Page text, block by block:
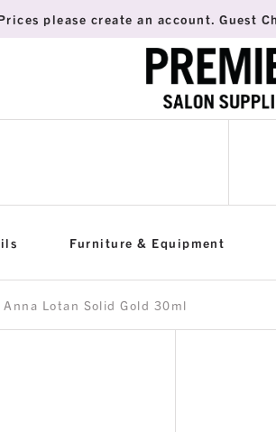
please create an account.
Furniture & Equipment
Anna Lotan Solid Gold 30ml